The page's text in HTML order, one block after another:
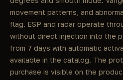
movement patterns, and
flag. ESP and radar operate
without direct injection into the
from 7 days with automatic
available in the catalog. The
purchase is visible on the